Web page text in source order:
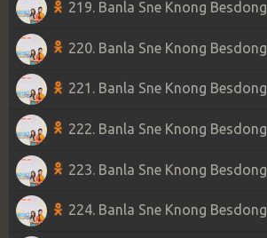
219. Banla Sne Knong Besdong
220. Banla Sne Knong Besdong
221. Banla Sne Knong Besdong
222. Banla Sne Knong Besdong
223. Banla Sne Knong Besdong
224. Banla Sne Knong Besdong